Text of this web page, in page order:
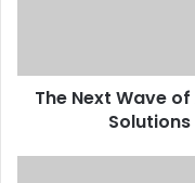
The Next Wave